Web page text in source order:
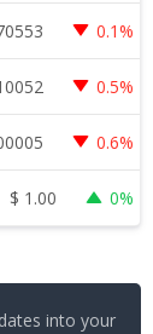
0.1%
0.5%
0.6%
$ 1.00 0%
into your